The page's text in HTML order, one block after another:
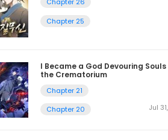
Chapter 26
Chapter 25
I Became a God Devouring
the Crematorium
Chapter 21
Chapter 20
Jul